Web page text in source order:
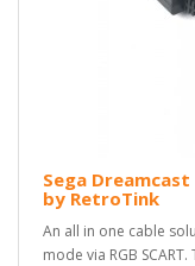
Sega Dreamcast
by RetroTink
An all in one cable
mode via RGB